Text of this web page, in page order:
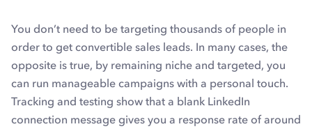
You don’t need to be targeting thousands of people in
order to get convertible sales leads. In many cases, the
opposite is true, by remaining niche and targeted, you
can run manageable campaigns with a personal touch.
Tracking and testing show that a blank LinkedIn
connection message gives you a response rate of around